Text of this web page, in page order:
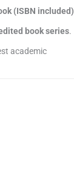
(ISBN included)
book series.
academic